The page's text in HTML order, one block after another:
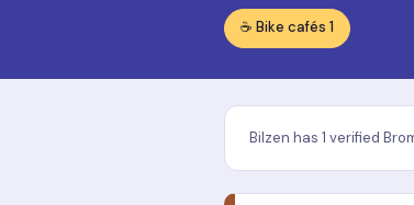
☕ Bike cafés 1
Bilzen has 1 verified